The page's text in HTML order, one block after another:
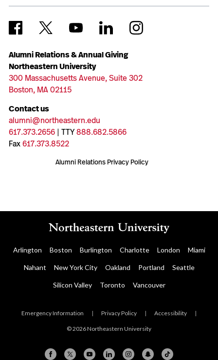
Alumni Relations & Annual Giving
Northeastern University
300 Massachusetts Avenue, Suite 302
Boston, MA 02115
Contact us
alumni@northeastern.edu
617.373.2656| TTY888.682.5866
Fax617.373.8522
Alumni Relations Privacy Policy
Arlington Boston Burlington Charlotte London Miami
Nahant New York City Oakland Portland Seattle
Silicon Valley Toronto Vancouver
Emergency Information | Privacy Policy | Accessibility |
© 2026 Northeastern University